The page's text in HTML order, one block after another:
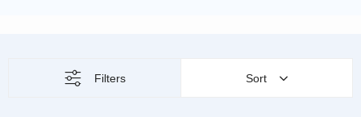
Filters Sort